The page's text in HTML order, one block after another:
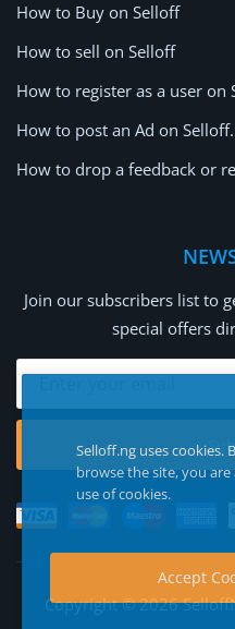
How to Buy on Selloff
How to sell on Selloff
How to register as a user on
How to post an Ad on
How to drop a feedback or
Join our subscribers list to
special offers
Copyright © 2026
Selloff.ng uses cookies.
browse the site, you
use of cookies.
Accept